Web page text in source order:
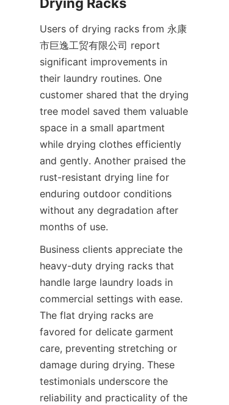
Users of drying racks from 永康
市巨逸工贸有限公司 report
significant improvements in
their laundry routines. One
customer shared that the drying
tree model saved them valuable
space in a small apartment
while drying clothes efficiently
and gently. Another praised the
rust-resistant drying line for
enduring outdoor conditions
without any degradation after
Business clients appreciate the
heavy-duty drying racks that
handle large laundry loads in
commercial settings with ease.
The flat drying racks are
favored for delicate garment
care, preventing stretching or
damage during drying. These
testimonials underscore the
reliability and practicality of the